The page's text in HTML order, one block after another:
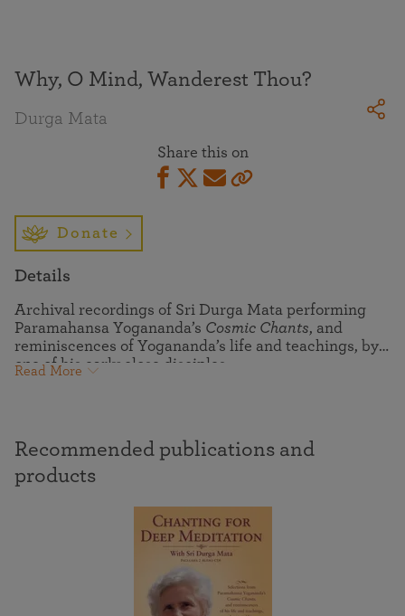
Why, O Mind, Wanderest Thou?
Durga Mata
Share this on
Donate
Details
Archival recordings of Sri Durga Mata performing
Paramahansa Yogananda’s Cosmic Chants, and
reminiscences of Yogananda’s life and teachings, by
one of his early close disciples.
Read More
Recommended publications and
products